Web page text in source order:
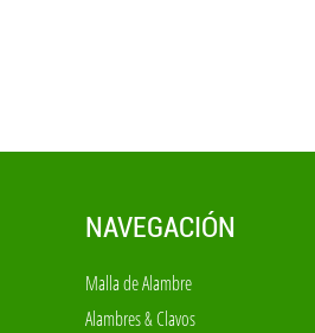
NAVEGACIÓN
Malla de Alambre
Alambres & Clavos